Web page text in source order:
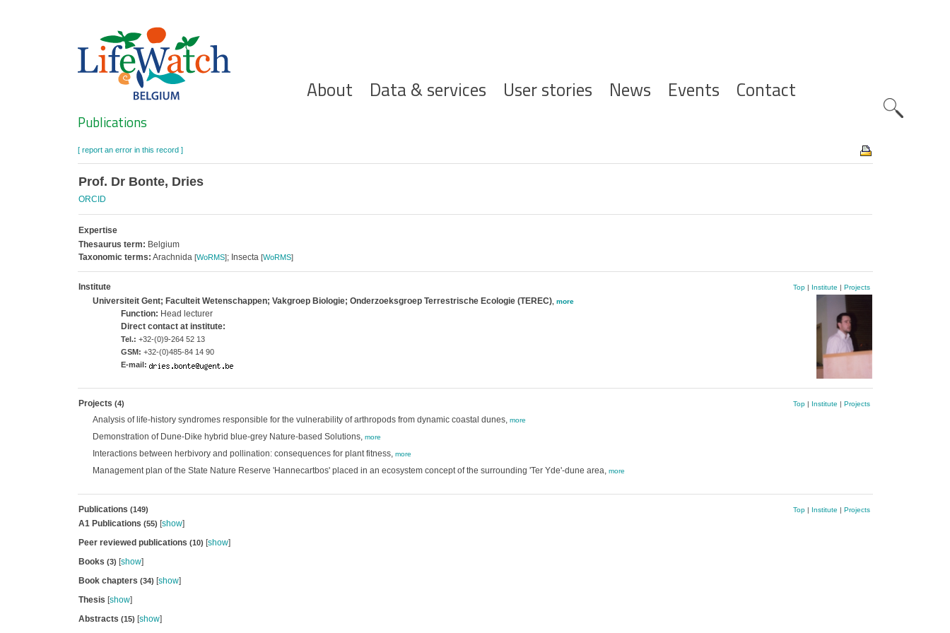
Hoofdnavigatie
About Data & services User stories News Events Contact
Search
Publications
[ report an error in this record ]
Prof. Dr Bonte, Dries
ORCID
Expertise
Thesaurus term: Belgium
Taxonomic terms: Arachnida [WoRMS]; Insecta [WoRMS]
Institute Top| Institute | Projects
Universiteit Gent; Faculteit Wetenschappen; Vakgroep Biologie; Onderzoeksgroep Terrestrische Ecologie (TEREC), more
Function: Head lecturer
Direct contact at institute:
Tel.: +32-(0)9-264 52 13
GSM: +32-(0)485-84 14 90
E-mail:
Projects (4) Top| Institute | Projects
Analysis of life-history syndromes responsible for the vulnerability of arthropods from dynamic coastal dunes, more
Demonstration of Dune-Dike hybrid blue-grey Nature-based Solutions, more
Interactions between herbivory and pollination: consequences for plant fitness, more
Management plan of the State Nature Reserve 'Hannecartbos' placed in an ecosystem concept of the surrounding 'Ter Yde'-dune area, more
Publications (149) Top| Institute | Projects
A1 Publications (55) [show]
Peer reviewed publications (10) [show]
Books (3) [show]
Book chapters (34) [show]
Thesis [show]
Abstracts (15) [show]